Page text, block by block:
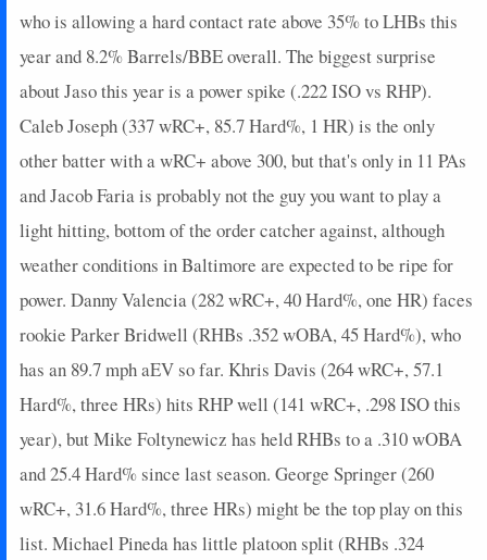
who is allowing a hard contact rate above 35% to LHBs this
year and 8.2% Barrels/BBE overall. The biggest surprise
about Jaso this year is a power spike (.222 ISO vs RHP).
Caleb Joseph (337 wRC+, 85.7 Hard%, 1 HR) is the only
other batter with a wRC+ above 300, but that's only in 11 PAs
and Jacob Faria is probably not the guy you want to play a
light hitting, bottom of the order catcher against, although
weather conditions in Baltimore are expected to be ripe for
power. Danny Valencia (282 wRC+, 40 Hard%, one HR) faces
rookie Parker Bridwell (RHBs .352 wOBA, 45 Hard%), who
has an 89.7 mph aEV so far. Khris Davis (264 wRC+, 57.1
Hard%, three HRs) hits RHP well (141 wRC+, .298 ISO this
year), but Mike Foltynewicz has held RHBs to a .310 wOBA
and 25.4 Hard% since last season. George Springer (260
wRC+, 31.6 Hard%, three HRs) might be the top play on this
list. Michael Pineda has little platoon split (RHBs .324